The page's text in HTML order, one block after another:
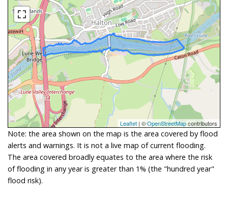
Leaflet | ©OpenStreetMapcontributors
Note: the area shown on the map is the area covered by flood
alerts and warnings. It is not a live map of current flooding.
The area covered broadly equates to the area where the risk
of flooding in any year is greater than 1% (the "hundred year"
flood risk).